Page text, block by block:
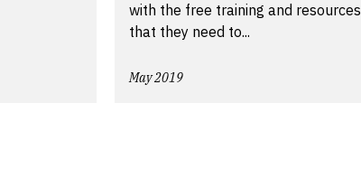
with the free training and resources
that they need to...
May 2019